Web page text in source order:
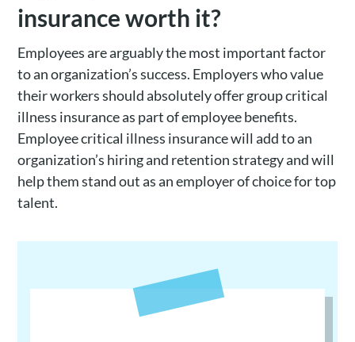
insurance worth it?
Employees are arguably the most important factor
to an organization’s success. Employers who value
their workers should absolutely offer group critical
illness insurance as part of employee benefits.
Employee critical illness insurance will add to an
organization’s hiring and retention strategy and will
help them stand out as an employer of choice for top
talent.